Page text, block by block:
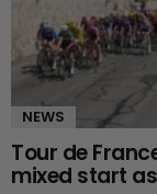
NEWS
Tour de
mixed start